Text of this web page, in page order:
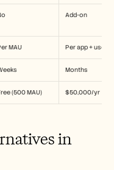
Add-on
MAU Per app + user
Months
(500 MAU) $50,000/yr
in